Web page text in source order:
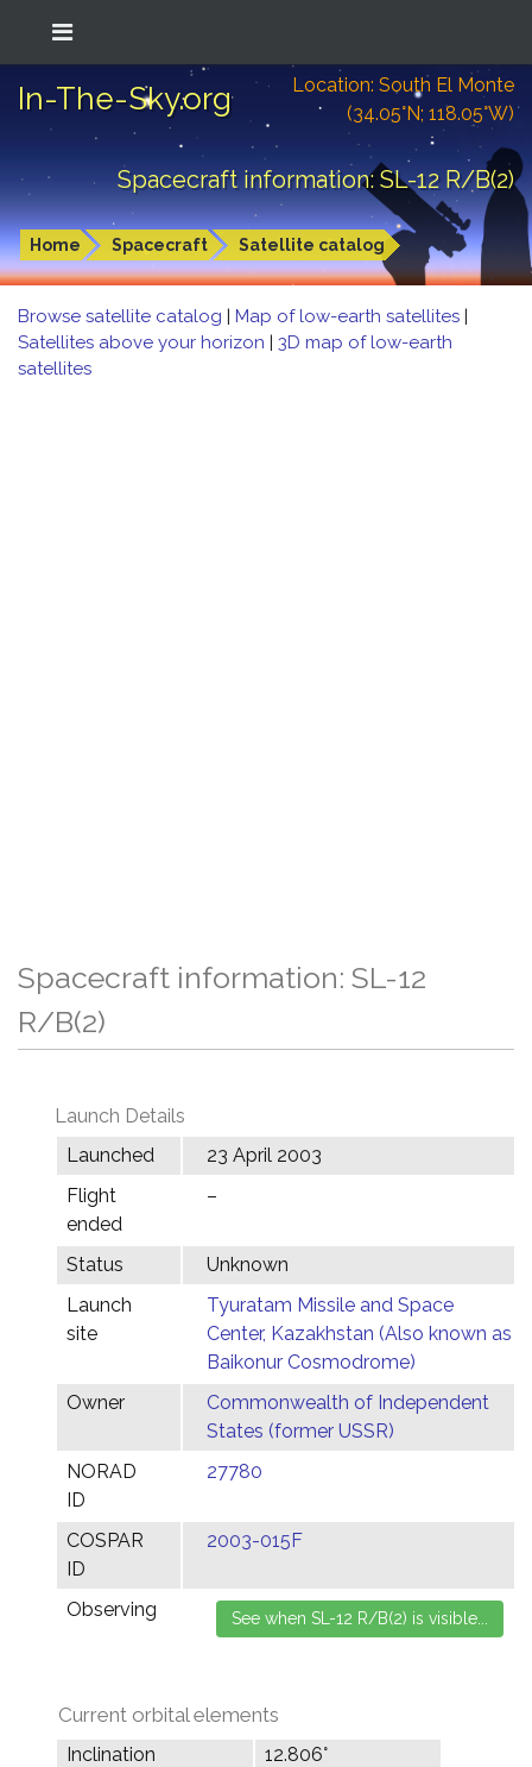
In-The-Sky.org
Location: South El Monte
(34.05°N; 118.05°W)
Spacecraft information: SL-12 R/B(2)
Home Spacecraft Satellite catalog
Browse satellite catalog | Map of low-earth satellites |
Satellites above your horizon | 3D map of low-earth
satellites
Spacecraft information: SL-12
R/B(2)
Launch Details
Launched
23 April 2003
Flight
ended
–
Status
Unknown
Launch
site
Tyuratam Missile and Space
Center, Kazakhstan (Also known as
Baikonur Cosmodrome)
Owner
Commonwealth of Independent
States (former USSR)
NORAD
ID
27780
COSPAR
ID
2003-015F
Observing
Current orbital elements
Inclination
12.806°